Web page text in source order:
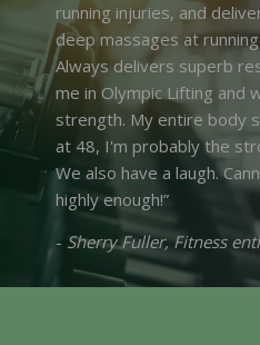
running injuries, and
deep massages at
Always delivers superb
me in Olympic Lifting and
strength. My entire body
at 48, I'm probably the
We also have a laugh.
highly enough!”
- Sherry Fuller, Fitness